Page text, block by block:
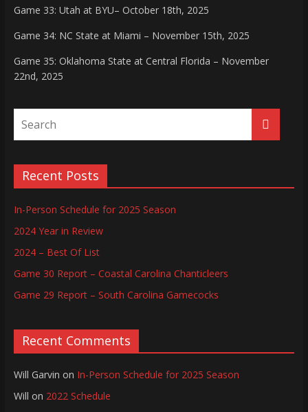
Game 33: Utah at BYU– October 18th, 2025
Game 34: NC State at Miami – November 15th, 2025
Game 35: Oklahoma State at Central Florida – November
22nd, 2025
Recent Posts
In-Person Schedule for 2025 Season
2024 Year in Review
2024 – Best Of List
Game 30 Report – Coastal Carolina Chanticleers
Game 29 Report – South Carolina Gamecocks
Recent Comments
Will Garvin on In-Person Schedule for 2025 Season
Will on 2022 Schedule